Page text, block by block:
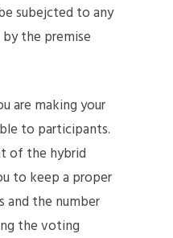
subejcted to any
the premise
are making your
to participants.
of the hybrid
to keep a proper
and the number
the voting